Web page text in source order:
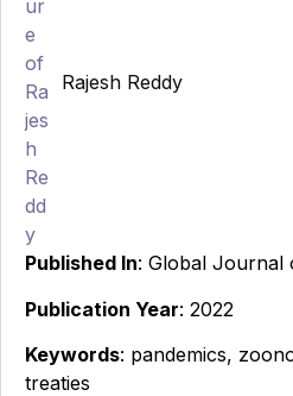
Rajesh Reddy
Published In: Global Journal
Publication Year: 2022
Keywords: pandemics,
treaties